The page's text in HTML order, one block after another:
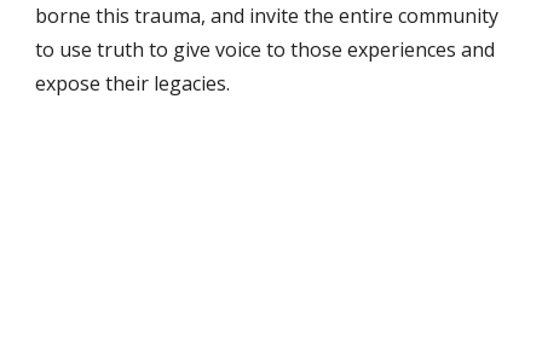
borne this trauma, and invite the entire community
to use truth to give voice to those experiences and
expose their legacies.